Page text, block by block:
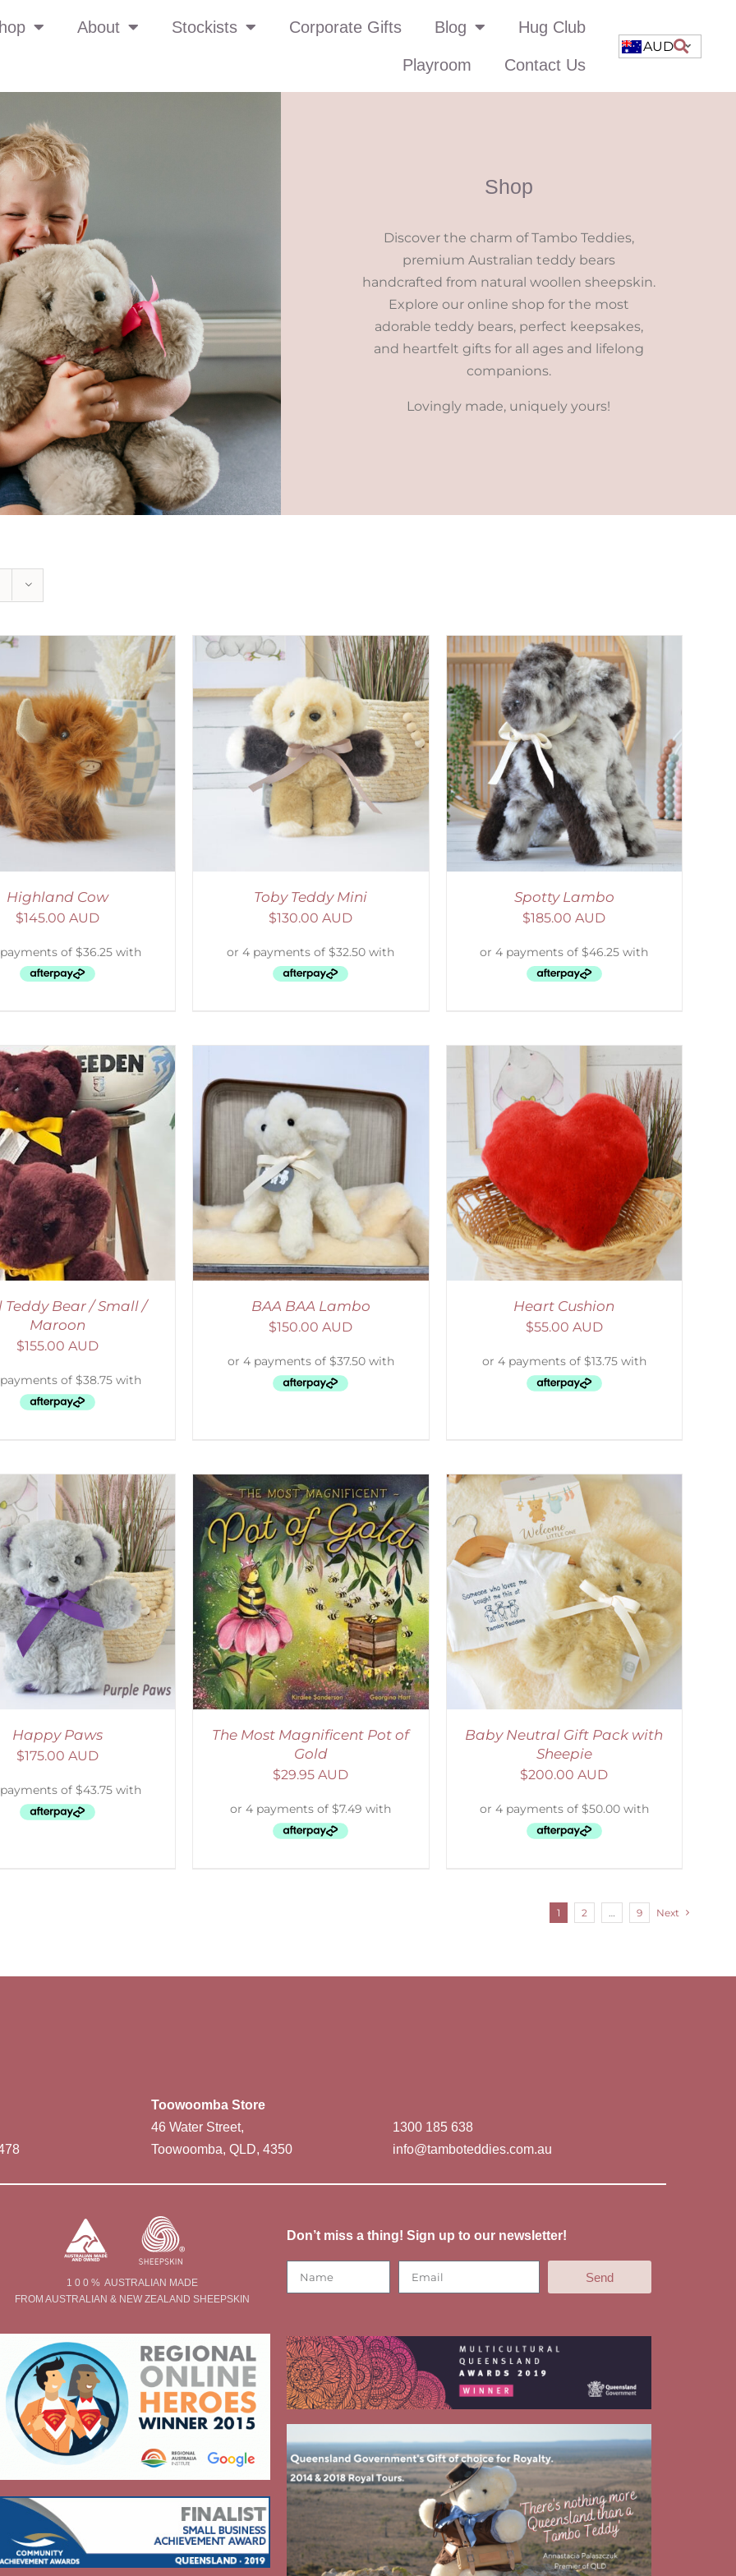
About Stockists Corporate Gifts Blog Hug Club
Playroom Contact Us
AUD
Shop
Discover the charm of Tambo Teddies,
premium Australian teddy bears
handcrafted from natural woollen sheepskin.
Explore our online shop for the most
adorable teddy bears, perfect keepsakes,
and heartfelt gifts for all ages and lifelong
companions.
Lovingly made, uniquely yours!
Highland Cow
$145.00 AUD
OPTIONS / DETAILS
Toby Teddy Mini
$130.00 AUD
SELECT OPTIONS DETAILS
Spotty Lambo
$185.00 AUD
Teddy Bear / Small /
Maroon
$155.00 AUD
OPTIONS / DETAILS
BAA BAA Lambo
$150.00 AUD
ADD TO CART DETAILS
Heart Cushion
$55.00 AUD
Happy Paws
$175.00 AUD
TO CART / DETAILS
The Most Magnificent Pot of
Gold
$29.95 AUD
ADD TO CART / DETAILS
Baby Neutral Gift Pack with
Sheepie
$200.00 AUD
1 2 9 Next
Toowoomba Store
46 Water Street,
Toowoomba, QLD, 4350
1300 185 638
info@tamboteddies.com.au
1 0 0 % AUSTRALIAN MADE
FROM AUSTRALIAN & NEW ZEALAND SHEEPSKIN
Don’t miss a thing! Sign up to our newsletter!
Send